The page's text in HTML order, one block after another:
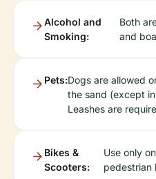
Alcohol and
Smoking:
Both
and
Pets:Dogs are allowed
the sand (except
Leashes are
Bikes &
Scooters:
Use only
pedestrian